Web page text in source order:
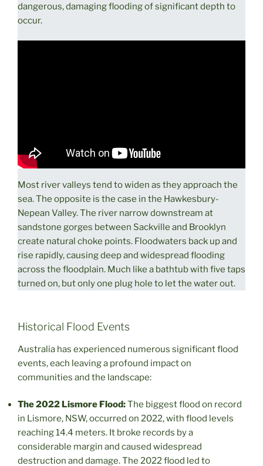
dangerous, damaging flooding of significant depth to
occur.
Most river valleys tend to widen as they approach the
sea. The opposite is the case in the Hawkesbury-
Nepean Valley. The river narrow downstream at
sandstone gorges between Sackville and Brooklyn
create natural choke points. Floodwaters back up and
rise rapidly, causing deep and widespread flooding
across the floodplain. Much like a bathtub with five taps
turned on, but only one plug hole to let the water out.
Historical Flood Events
Australia has experienced numerous significant flood
events, each leaving a profound impact on
communities and the landscape:
The 2022 Lismore Flood:The biggest flood on record
in Lismore, NSW, occurred on 2022, with flood levels
reaching 14.4 meters. It broke records by a
considerable margin and caused widespread
destruction and damage. The 2022 flood led to